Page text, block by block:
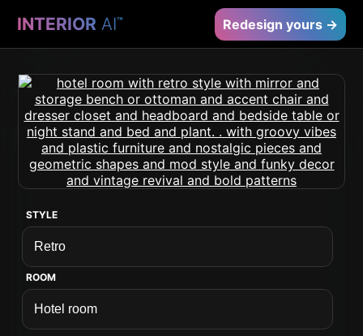
INTERIOR AI™ Redesign yours →
STYLE
ROOM